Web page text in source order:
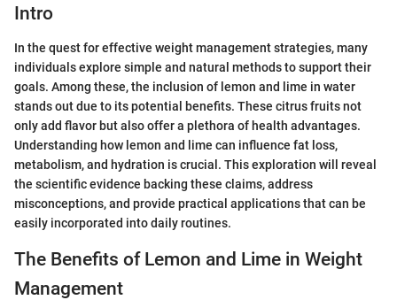
Intro
In the quest for effective weight management strategies, many
individuals explore simple and natural methods to support their
goals. Among these, the inclusion of lemon and lime in water
stands out due to its potential benefits. These citrus fruits not
only add flavor but also offer a plethora of health advantages.
Understanding how lemon and lime can influence fat loss,
metabolism, and hydration is crucial. This exploration will reveal
the scientific evidence backing these claims, address
misconceptions, and provide practical applications that can be
easily incorporated into daily routines.
The Benefits of Lemon and Lime in Weight
Management